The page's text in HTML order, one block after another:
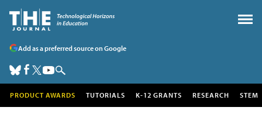
Add as a preferred source on Google
PRODUCT AWARDS TUTORIALS K-12 GRANTS RESEARCH STEM